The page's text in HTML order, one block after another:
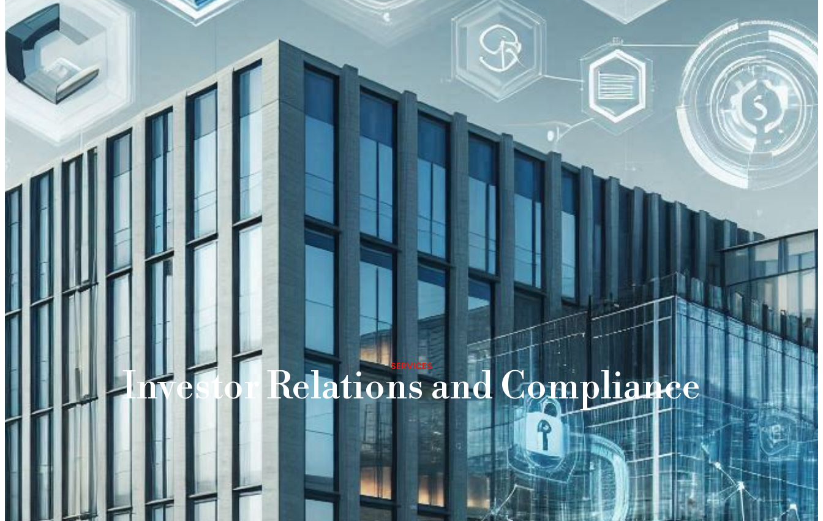
SERVICES
Investor Relations and Compliance